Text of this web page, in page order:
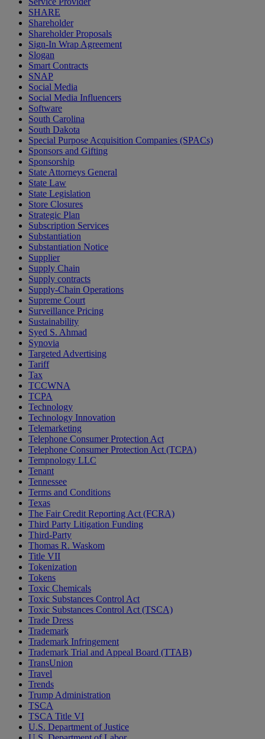
SHARE
Shareholder
Shareholder Proposals
Sign-In Wrap Agreement
Slogan
Smart Contracts
SNAP
Social Media
Social Media Influencers
Software
South Carolina
South Dakota
Special Purpose Acquisition Companies (SPACs)
Sponsors and Gifting
Sponsorship
State Attorneys General
State Law
State Legislation
Store Closures
Strategic Plan
Subscription Services
Substantiation
Substantiation Notice
Supplier
Supply Chain
Supply contracts
Supply-Chain Operations
Supreme Court
Surveillance Pricing
Sustainability
Syed S. Ahmad
Synovia
Targeted Advertising
Tariff
Tax
TCCWNA
TCPA
Technology
Technology Innovation
Telemarketing
Telephone Consumer Protection Act
Telephone Consumer Protection Act (TCPA)
Tempnology LLC
Tenant
Tennessee
Terms and Conditions
Texas
The Fair Credit Reporting Act (FCRA)
Third Party Litigation Funding
Third-Party
Thomas R. Waskom
Title VII
Tokenization
Tokens
Toxic Chemicals
Toxic Substances Control Act
Toxic Substances Control Act (TSCA)
Trade Dress
Trademark
Trademark Infringement
Trademark Trial and Appeal Board (TTAB)
TransUnion
Travel
Trends
Trump Administration
TSCA
TSCA Title VI
U.S. Department of Justice